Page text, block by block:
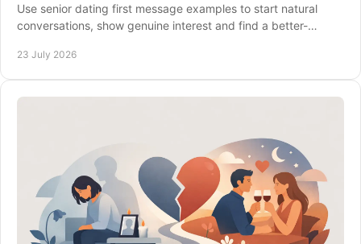
Use senior dating first message examples to start natural
conversations, show genuine interest and find a better-
23 July 2026